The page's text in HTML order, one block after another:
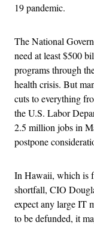
19 pandemic.
The National
need at least $500
programs through
health crisis. But
cuts to everything
the U.S. Labor
2.5 million jobs in
postpone
In Hawaii, which is
shortfall, CIO
expect any large IT
to be defunded, it